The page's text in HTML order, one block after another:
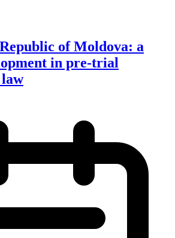
of Moldova: a
in pre-trial
law